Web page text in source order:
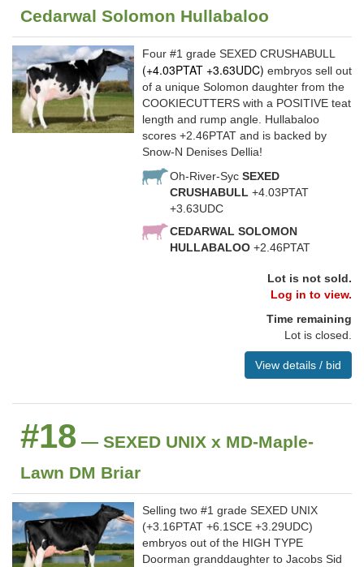
Cedarwal Solomon Hullabaloo
Four #1 grade SEXED CRUSHABULL
(+4.03PTAT +3.63UDC) embryos sell out
of a unique Solomon daughter from the
COOKIECUTTERS with a POSITIVE teat
length and rump angle. Hullabaloo
scores +2.46PTAT and is backed by
Snow-N Denises Dellia!
Oh-River-Syc SEXED
CRUSHABULL +4.03PTAT
+3.63UDC
CEDARWAL SOLOMON
HULLABALOO +2.46PTAT
Lot is not sold.
Log in to view.
Time remaining
Lot is closed.
View details / bid
#18 — SEXED UNIX x MD-Maple-
Lawn DM Briar
Selling two #1 grade SEXED UNIX
(+3.16PTAT +6.1SCE +3.29UDC)
embryos out of the HIGH TYPE
Doorman granddaughter to Jacobs Sid